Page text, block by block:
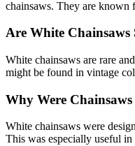
chainsaws. They are known
Are White Chainsaws
White chainsaws are rare
might be found in vintage
Why Were
White chainsaws were
This was especially useful in